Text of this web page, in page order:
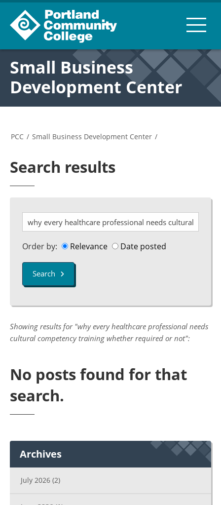
Small Business
Development Center
PCC / Small Business Development Center /
Search results
Order by: Relevance Date posted
Search
Showing results for "why every healthcare professional needs
cultural competency training whether required or not":
No posts found for that
search.
Archives
July 2026 (2)